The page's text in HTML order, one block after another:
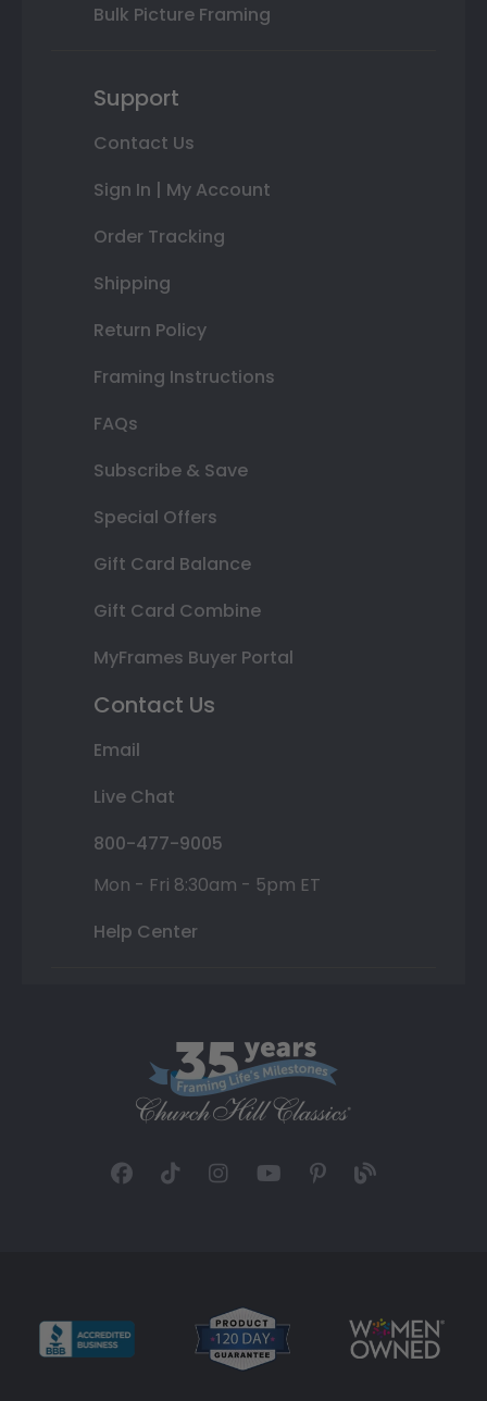
Bulk Picture Framing
Support
Contact Us
Sign In | My Account
Order Tracking
Shipping
Return Policy
Framing Instructions
FAQs
Subscribe & Save
Special Offers
Gift Card Balance
Gift Card Combine
MyFrames Buyer Portal
Contact Us
Email
Live Chat
800-477-9005
Mon - Fri 8:30am - 5pm ET
Help Center